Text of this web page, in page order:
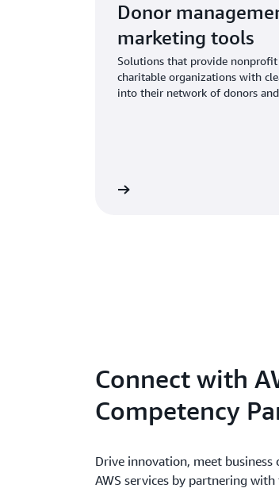
Donor
marketing tools
Solutions that provide nonprofit
charitable organizations with
into their network of donors
Connect with
Competency
Drive innovation, meet
AWS services by partnering